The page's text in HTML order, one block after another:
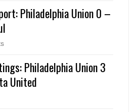
Philadelphia Union 0 –
Philadelphia Union 3
United